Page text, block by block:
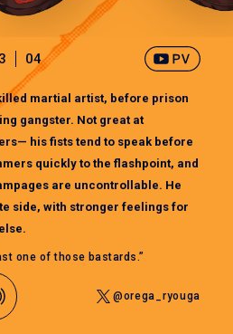
04
martial artist, before prison
gangster. Not great at
his fists tend to speak before
quickly to the flashpoint, and
are uncontrollable. He
side, with stronger feelings for
one of those bastards.”
@orega_ryouga